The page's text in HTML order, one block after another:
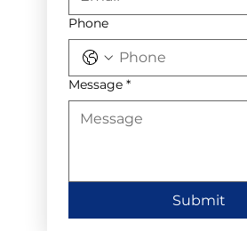
Phone
Message *
Submit